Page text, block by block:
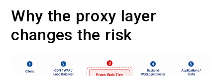
Why the proxy layer
changes the risk